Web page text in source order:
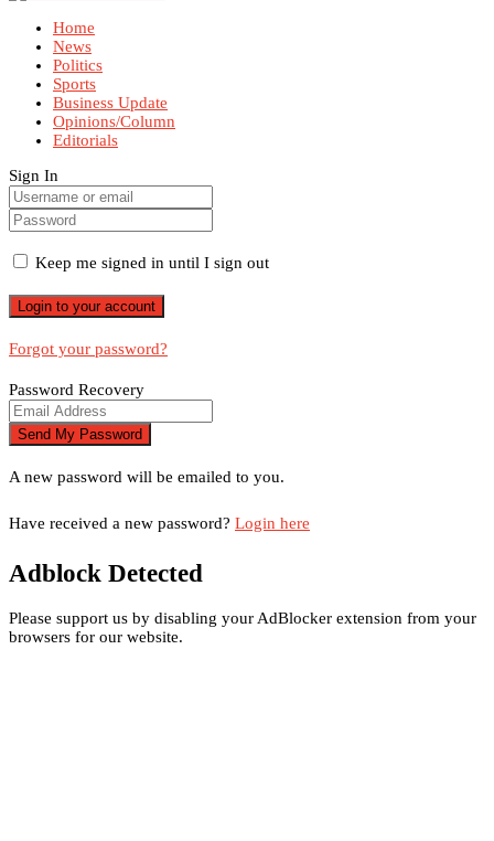
Home
News
Politics
Sports
Business Update
Opinions/Column
Editorials
Sign In
Keep me signed in until I sign out
Forgot your password?
Password Recovery
A new password will be emailed to you.
Have received a new password? Login here
Adblock Detected
Please support us by disabling your AdBlocker extension from your
browsers for our website.